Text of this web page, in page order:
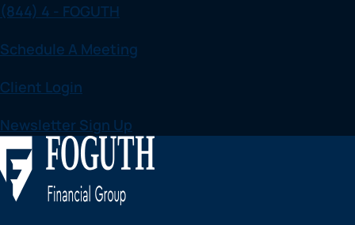
Skip
content
(844) 4 - FOGUTH
Schedule A Meeting
Client Login
Newsletter Sign Up